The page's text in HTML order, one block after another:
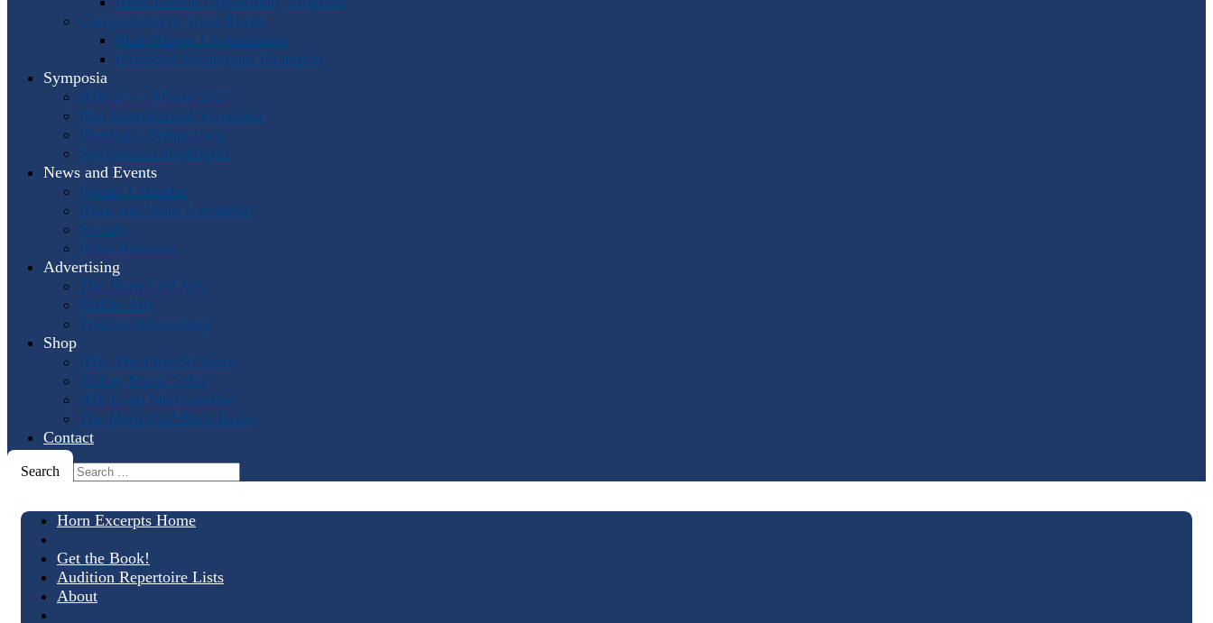
Composition & Sheet Music
Meir Rimon Commissions
Extended Techniques Examples
Symposia
IHS 59 — Miami 2027
Past International Symposia
Hosting a Symposium
Symposium Highlights
News and Events
Events Calendar
Horn and More Newsletter
Socials
Press Releases
Advertising
The Horn Call Ads
Online Ads
Podcast Advertising
Shop
IHS: The First 50 Years
Online Music Sales
IHS Logo Merchandise
The Horn Call Back Issues
Contact
Search
Horn Excerpts Home
Get the Book!
Audition Repertoire Lists
About